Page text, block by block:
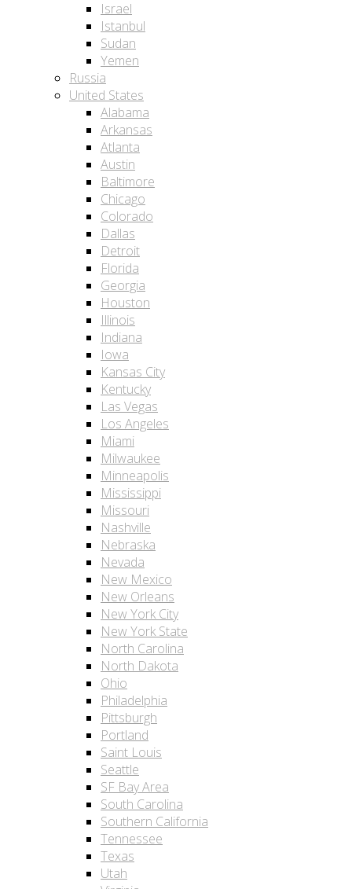
Israel
Istanbul
Sudan
Yemen
Russia
United States
Alabama
Arkansas
Atlanta
Austin
Baltimore
Chicago
Colorado
Dallas
Detroit
Florida
Georgia
Houston
Illinois
Indiana
Iowa
Kansas City
Kentucky
Las Vegas
Los Angeles
Miami
Milwaukee
Minneapolis
Mississippi
Missouri
Nashville
Nebraska
Nevada
New Mexico
New Orleans
New York City
New York State
North Carolina
North Dakota
Ohio
Philadelphia
Pittsburgh
Portland
Saint Louis
Seattle
SF Bay Area
South Carolina
Southern California
Tennessee
Texas
Utah